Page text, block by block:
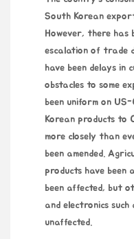
South Korean
However, there has
escalation of trade
have been delays in
obstacles to some
been uniform on
Korean products to
more closely than
been amended.
products have been
been affected, but
and electronics
unaffected.